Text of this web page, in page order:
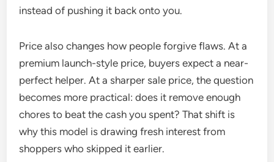
instead of pushing it back onto you.
Price also changes how people forgive flaws. At a
premium launch-style price, buyers expect a near-
perfect helper. At a sharper sale price, the question
becomes more practical: does it remove enough
chores to beat the cash you spent? That shift is
why this model is drawing fresh interest from
shoppers who skipped it earlier.